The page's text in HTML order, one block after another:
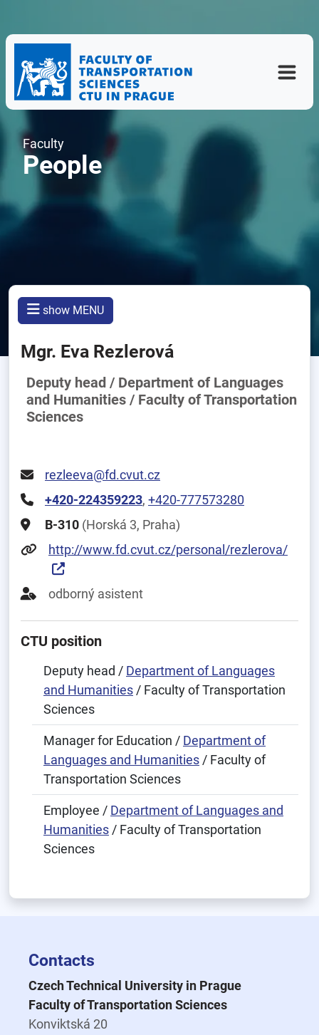
Faculty
People
show MENU
Mgr. Eva Rezlerová
Deputy head / Department of Languages
and Humanities / Faculty of Transportation
Sciences
rezleeva@fd.cvut.cz
+420-224359223, +420-777573280
B-310 (Horská 3, Praha)
http://www.fd.cvut.cz/personal/rezlerova/
odborný asistent
CTU position
Deputy head / Department of Languages
and Humanities / Faculty of Transportation
Sciences
Manager for Education / Department of
Languages and Humanities / Faculty of
Transportation Sciences
Employee / Department of Languages and
Humanities / Faculty of Transportation
Sciences
Contacts
Czech Technical University in Prague
Faculty of Transportation Sciences
Konviktská 20